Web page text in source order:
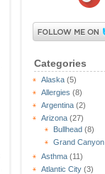
Categories
Alaska (5)
Allergies (8)
Argentina (2)
Arizona (27)
Bullhead (8)
Grand Canyon
Asthma (11)
Atlantic City (3)